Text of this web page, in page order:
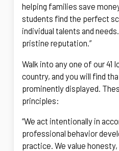
helping families save
students find the perfect
individual talents and
pristine reputation.”
Walk into any one of our 41
country, and you will find
prominently displayed.
principles:
“We act intentionally in
professional behavior
practice. We value